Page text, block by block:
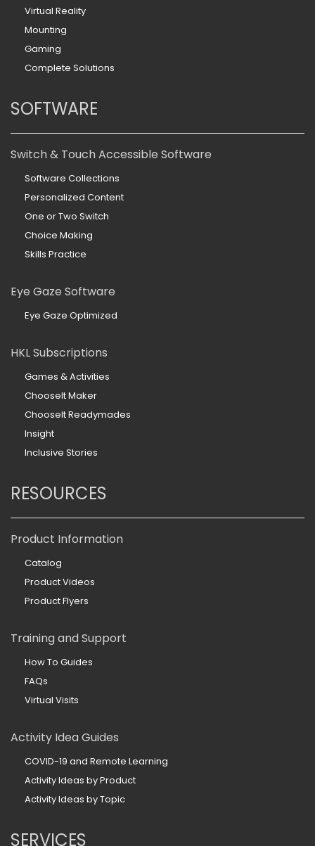
Virtual Reality
Mounting
Gaming
Complete Solutions
SOFTWARE
Switch & Touch Accessible Software
Software Collections
Personalized Content
One or Two Switch
Choice Making
Skills Practice
Eye Gaze Software
Eye Gaze Optimized
HKL Subscriptions
Games & Activities
ChooseIt Maker
ChooseIt Readymades
Insight
Inclusive Stories
RESOURCES
Product Information
Catalog
Product Videos
Product Flyers
Training and Support
How To Guides
FAQs
Virtual Visits
Activity Idea Guides
COVID-19 and Remote Learning
Activity Ideas by Product
Activity Ideas by Topic
SERVICES